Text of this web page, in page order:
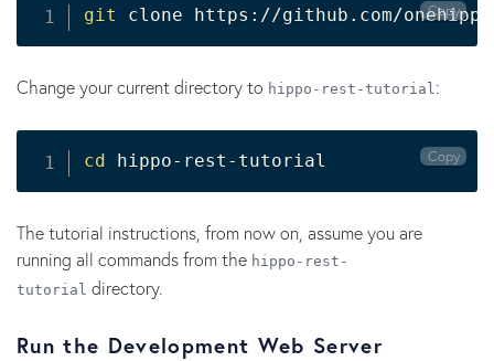
git clone https://github.com/ Copy
Change your current directory to hippo-rest-tutorial:
cd hippo-rest-tutorial Copy
The tutorial instructions, from now on, assume you are
running all commands from the hippo-rest-
tutorial directory.
Run the Development Web Server